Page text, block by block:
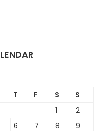
T F S
S
1
2
6 7 8
9